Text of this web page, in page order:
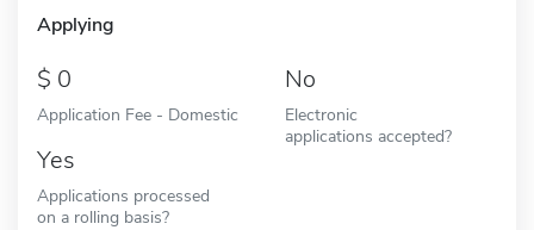
Applying
0
Application Fee - Domestic
No
Electronic
applications accepted?
Yes
Applications processed
on a rolling basis?